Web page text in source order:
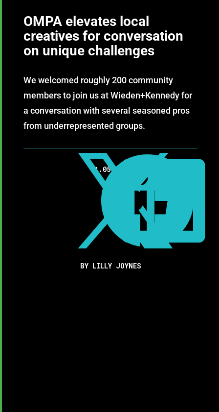
OMPA elevates local
creatives for conversation
on unique challenges
We welcomed roughly 200 community
members to join us at Wieden+Kennedy for
a conversation with several seasoned pros
from underrepresented groups.
11.05.2019



BY LILLY JOYNES